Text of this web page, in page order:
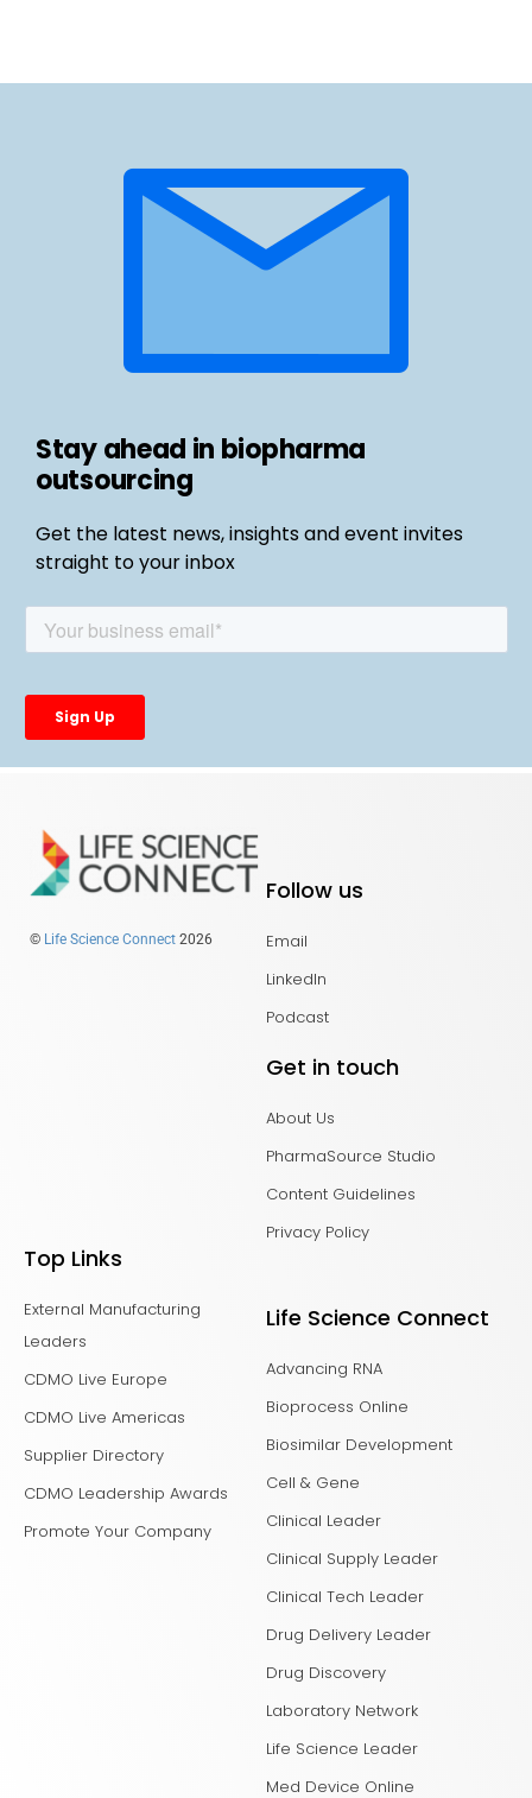
Stay ahead in biopharma
outsourcing
Get the latest news, insights and event invites
straight to your inbox
© Life Science Connect 2026
Follow us
Email
LinkedIn
Podcast
Get in touch
About Us
PharmaSource Studio
Content Guidelines
Privacy Policy
Top Links
External Manufacturing
Leaders
CDMO Live Europe
CDMO Live Americas
Supplier Directory
CDMO Leadership Awards
Promote Your Company
Life Science Connect
Advancing RNA
Bioprocess Online
Biosimilar Development
Cell & Gene
Clinical Leader
Clinical Supply Leader
Clinical Tech Leader
Drug Delivery Leader
Drug Discovery
Laboratory Network
Life Science Leader
Med Device Online